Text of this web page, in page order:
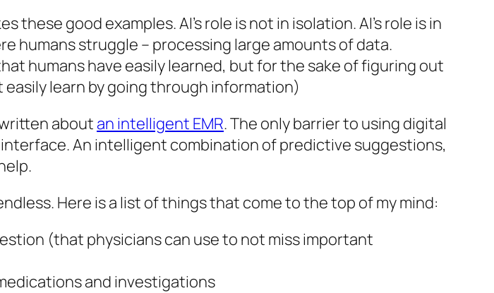
good examples. AI’s role is not in isolation. AI’s role is in
humans struggle – processing large amounts of data.
humans have easily learned, but for the sake of figuring out
learn by going through information)
about an intelligent EMR. The only barrier to using digital
An intelligent combination of predictive suggestions,
Here is a list of things that come to the top of my mind:
(that physicians can use to not miss important
and investigations